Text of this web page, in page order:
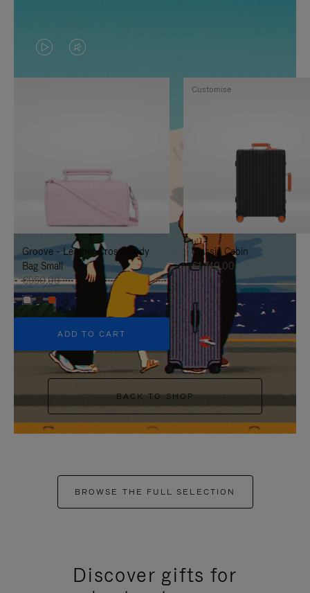
VIDEO
IS
TO
IT
VIDEO
IS
UNMUTE
IT
Groove - Leather Cross-Body
Bag Small
€950.00
+5
ADD TO CART
Classic Cabin
€1,740.00
Customise
BACK TO SHOP
BROWSE THE FULL SELECTION
Discover gifts for